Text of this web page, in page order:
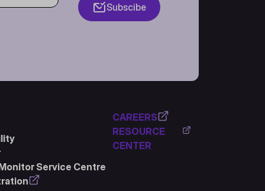
Subscibe
Service Centre
CAREERS
RESOURCE
CENTER